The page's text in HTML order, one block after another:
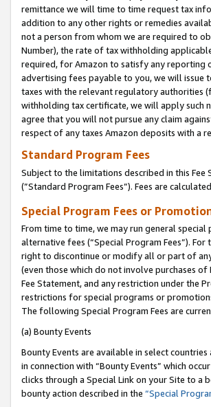
remittance we will time to time request tax
addition to any other rights or remedies
not a person from whom we are required to
Number), the rate of tax withholding
required, for Amazon to satisfy any reporting
advertising fees payable to you, we will
taxes with the relevant regulatory authorities
withholding tax certificate, we will apply such
agree that you will not pursue any claim
respect of any taxes Amazon deposits with a
Standard Program Fees
Subject to the limitations described in this
(”Standard Program Fees”). Fees are
Special Program Fees or
From time to time, we may run general
alternative fees (“Special Program Fees”).
right to discontinue or modify all or part of
(even those which do not involve purchases
Fee Statement, and any restriction under the
restrictions for special programs or
The following Special Program Fees are
(a) Bounty Events
Bounty Events are available in select countries
in connection with “Bounty Events” which
clicks through a Special Link on your Site to a
bounty action described in the “Special